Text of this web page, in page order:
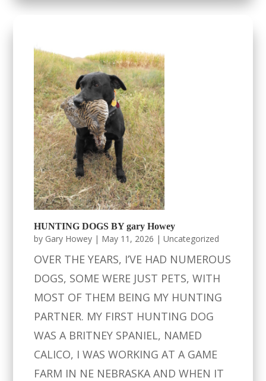
HUNTING DOGS BY gary Howey
by Gary Howey | May 11, 2026 |Uncategorized
OVER THE YEARS, I’VE HAD NUMEROUS
DOGS, SOME WERE JUST PETS, WITH
MOST OF THEM BEING MY HUNTING
PARTNER. MY FIRST HUNTING DOG
WAS A BRITNEY SPANIEL, NAMED
CALICO, I WAS WORKING AT A GAME
FARM IN NE NEBRASKA AND WHEN IT